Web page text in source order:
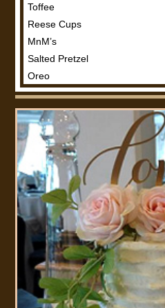
Toffee
Reese Cups
MnM’s
Salted Pretzel
Oreo
Nut Coated – $11 each
Peanut
Walnut
Pecan